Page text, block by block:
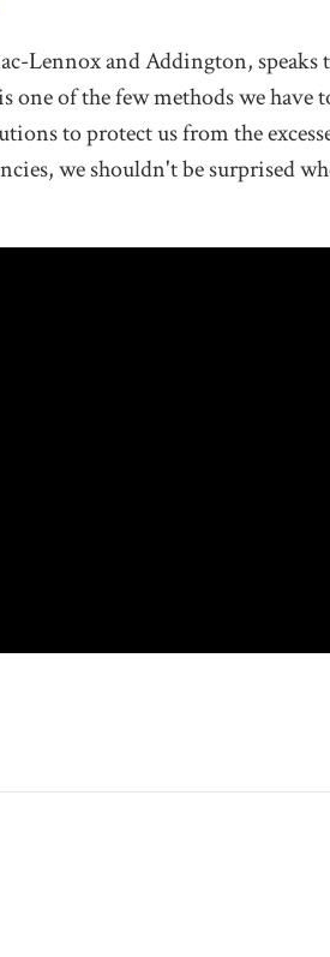
Lennox and Addington, speaks
one of the few methods we have
to protect us from the
we shouldn't be surprised